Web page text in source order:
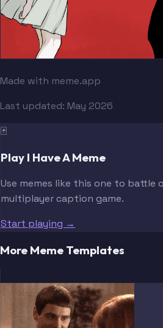
Made with meme.app
Last updated: May 2026
🃏
Play I Have A Meme
Use memes like this one to battle
multiplayer caption game.
Start playing →
More Meme Templates